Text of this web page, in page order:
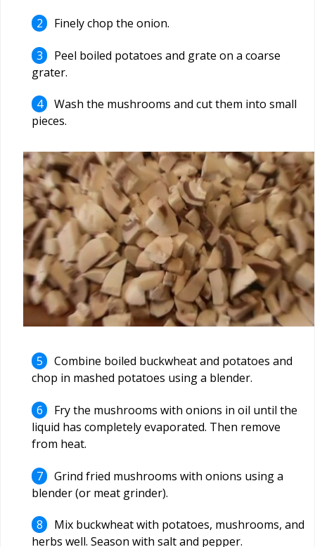
Finely chop the onion.
Peel boiled potatoes and grate on a coarse
grater.
Wash the mushrooms and cut them into small
pieces.
Combine boiled buckwheat and potatoes and
chop in mashed potatoes using a blender.
Fry the mushrooms with onions in oil until the
liquid has completely evaporated. Then remove
from heat.
Grind fried mushrooms with onions using a
blender (or meat grinder).
Mix buckwheat with potatoes, mushrooms, and
herbs well. Season with salt and pepper.